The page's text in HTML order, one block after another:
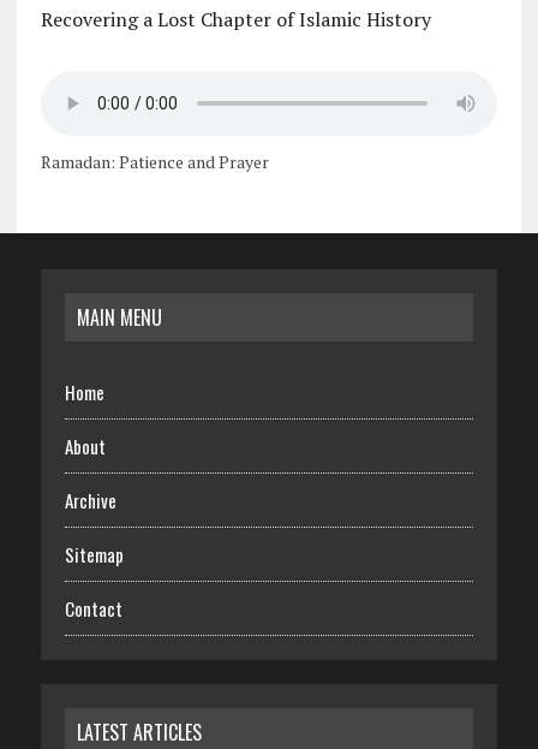
Recovering a Lost Chapter of Islamic History
Ramadan: Patience and Prayer
MAIN MENU
Home
About
Archive
Sitemap
Contact
LATEST ARTICLES